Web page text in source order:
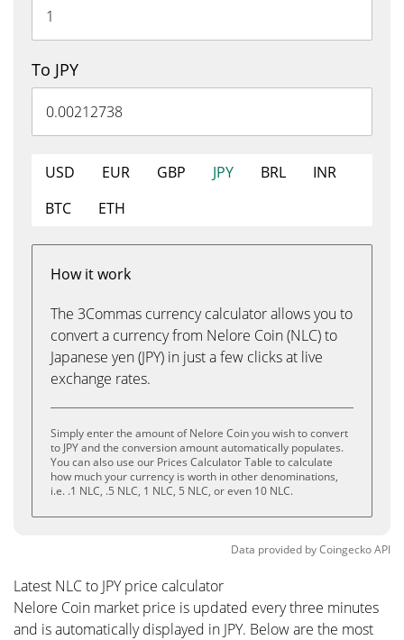
To JPY
USD EUR GBP JPY BRL
INR
BTC
ETH
How it work
The 3Commas currency calculator allows you to
convert a currency from Nelore Coin (NLC) to
Japanese yen (JPY) in just a few clicks at live
exchange rates.
Simply enter the amount of Nelore Coin you wish to convert
to JPY and the conversion amount automatically populates.
You can also use our Prices Calculator Table to calculate
how much your currency is worth in other denominations,
i.e. .1 NLC, .5 NLC, 1 NLC, 5 NLC, or even 10 NLC.
Data provided byCoingeckoAPI
Latest NLC to JPY price calculator
Nelore Coin market price is updated every three minutes
and is automatically displayed in JPY. Below are the most